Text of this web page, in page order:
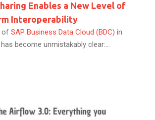
Enables a New Level of
Interoperability
of SAP Business Data Cloud (BDC) in
become unmistakably clear:...